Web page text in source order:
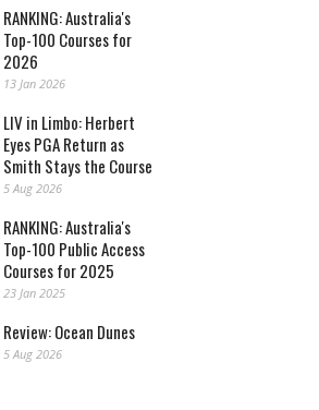
RANKING: Australia's
Top-100 Courses for
2026
13 Jan 2026
LIV in Limbo: Herbert
Eyes PGA Return as
Smith Stays the Course
5 Aug 2026
RANKING: Australia's
Top-100 Public Access
Courses for 2025
23 Jan 2025
Review: Ocean Dunes
5 Aug 2026